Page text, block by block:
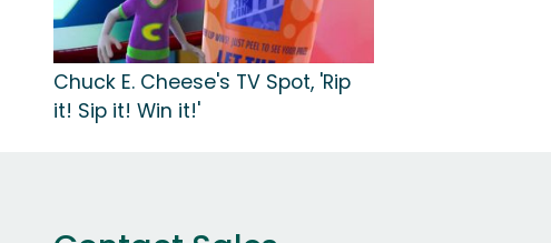
Chuck E. Cheese's TV Spot, 'Rip
it! Sip it! Win it!'